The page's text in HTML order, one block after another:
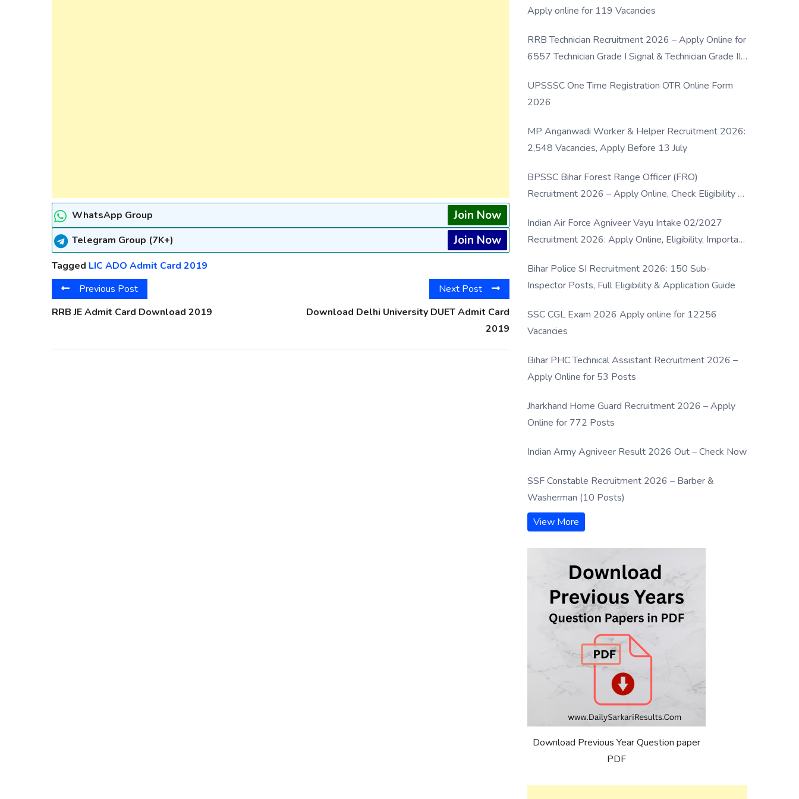
WhatsApp Group Join Now
Telegram Group (7K+) Join Now
Tagged LIC ADO Admit Card 2019
Previous Post
RRB JE Admit Card Download 2019
Next Post
Download Delhi University DUET Admit Card
2019
Apply online for 119 Vacancies
RRB Technician Recruitment 2026 – Apply Online for
6557 Technician Grade I Signal & Technician Grade III
UPSSSC One Time Registration OTR Online Form
2026
MP Anganwadi Worker & Helper Recruitment 2026:
2,548 Vacancies, Apply Before 13 July
BPSSC Bihar Forest Range Officer (FRO)
Recruitment 2026 – Apply Online, Check Eligibility &
Indian Air Force Agniveer Vayu Intake 02/2027
Recruitment 2026: Apply Online, Eligibility, Important
Bihar Police SI Recruitment 2026: 150 Sub-
Inspector Posts, Full Eligibility & Application Guide
SSC CGL Exam 2026 Apply online for 12256
Vacancies
Bihar PHC Technical Assistant Recruitment 2026 –
Apply Online for 53 Posts
Jharkhand Home Guard Recruitment 2026 – Apply
Online for 772 Posts
Indian Army Agniveer Result 2026 Out – Check Now
SSF Constable Recruitment 2026 – Barber &
Washerman (10 Posts)
View More
Download Previous Year Question paper
PDF